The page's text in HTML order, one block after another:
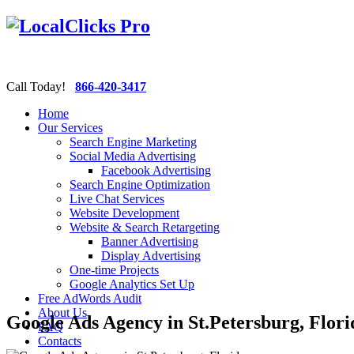
Call Today! 866-420-3417
Home
Our Services
Search Engine Marketing
Social Media Advertising
Facebook Advertising
Search Engine Optimization
Live Chat Services
Website Development
Website & Search Retargeting
Banner Advertising
Display Advertising
One-time Projects
Google Analytics Set Up
Free AdWords Audit
About Us
FAQ
Contacts
Google Ads Agency in St.Petersburg,